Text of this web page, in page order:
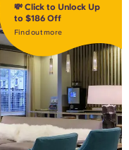
Language
Deutsch
French
💸 Click to Unlock Up
to $186 Off
Find out more